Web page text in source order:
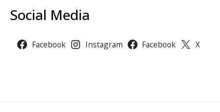
Social Media
Facebook Instagram Facebook X